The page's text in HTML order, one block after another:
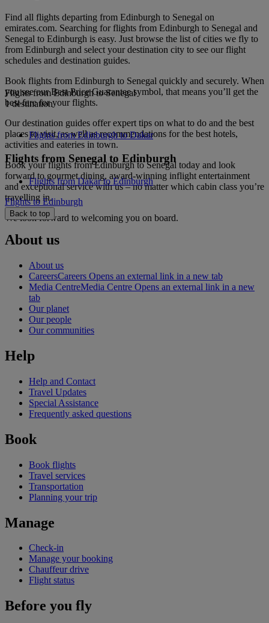
Find all flights departing from Edinburgh to Senegal on
emirates.com. Searching for flights from Edinburgh to Senegal and
Senegal to Edinburgh is easy. Just browse the list of cities we fly to
from Edinburgh and select your destination city to see our flight
schedules and destination guides.
Book flights from Edinburgh to Senegal quickly and securely. When
you see our Best Price Guarantee symbol, that means you’ll get the
best fare for your flights.
Our destination guides offer expert tips on what to do and the best
places to visit, as well as recommendations for the best hotels,
activities and eateries in town.
Book your flights from Edinburgh to Senegal today and look
forward to gourmet dining, award-winning inflight entertainment
and exceptional service with us – no matter which cabin class you’re
travelling in.
We look forward to welcoming you on board.
Flights from Edinburgh to Senegal
1 destination
Flights from Edinburgh to Dakar
Flights from Senegal to Edinburgh
Flights from Dakar to Edinburgh
Flights to Edinburgh
Back to top
About us
About us
CareersCareers Opens an external link in a new tab
Media CentreMedia Centre Opens an external link in a new
tab
Our planet
Our people
Our communities
Help
Help and Contact
Travel Updates
Special Assistance
Frequently asked questions
Book
Book flights
Travel services
Transportation
Planning your trip
Manage
Check-in
Manage your booking
Chauffeur drive
Flight status
Before you fly